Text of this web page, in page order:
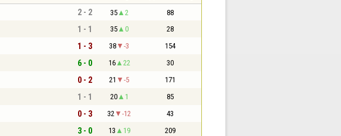
2 - 2 35 2 88
1 - 1 35 0 28
1 - 3 38 -3 154
6 - 0 16 22 30
0 - 2 21 -5 171
1 - 1 20 1 85
0 - 3 32 -12 43
3 - 0 13 19 209